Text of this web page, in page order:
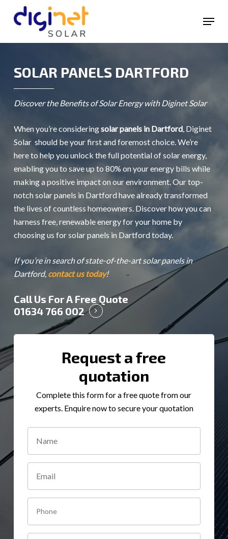
content
Menu
SOLAR PANELS DARTFORD
Discover the Benefits of Solar Energy with Diginet Solar
When you’re consideringsolar panels in Dartford, Diginet
Solar should be your first and foremost choice. We’re
here to help you unlock the full potential of solar energy,
enabling you to save up to 80% on your energy bills while
making a positive impact on our environment. Our top-
notch solar panels in Dartford have already transformed
the lives of countless homeowners. Discover how you can
harness free, renewable energy for your home by
choosing us for solar panels in Dartford today.
If you’re in search of state-of-the-art solar panels in
Dartford, contact us today!
Call Us For A Free Quote
01634 766 002
Request a free
quotation
Complete this form for a free quote from our
experts. Enquire now to secure your quotation